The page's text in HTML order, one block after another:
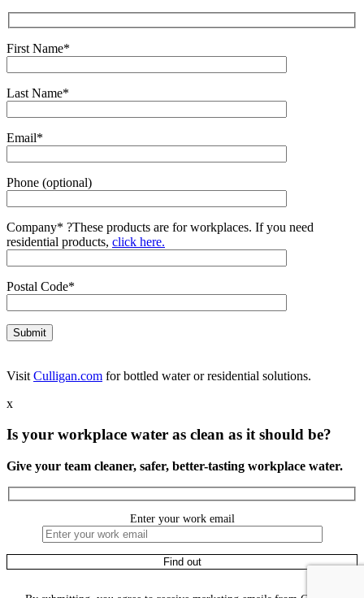
First Name*
Last Name*
Email*
Phone (optional)
Company* ?These products are for workplaces. If you need
residential products, click here.
Postal Code*
Visit Culligan.com for bottled water or residential solutions.
x
Is your workplace water as clean as it should be?
Give your team cleaner, safer, better-tasting workplace water.
Enter your work email